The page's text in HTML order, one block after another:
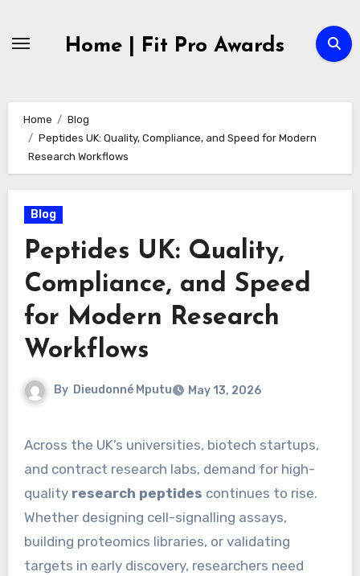
Home | Fit Pro Awards
Home
Blog
Peptides UK: Quality, Compliance, and Speed for Modern
Research Workflows
Blog
Peptides UK: Quality,
Compliance, and Speed
for Modern Research
Workflows
By Dieudonné Mputu May 13, 2026
Across the UK’s universities, biotech startups,
and contract research labs, demand for high-
quality research peptides continues to rise.
Whether designing cell-signalling assays,
building proteomics libraries, or validating
targets in early discovery, researchers need